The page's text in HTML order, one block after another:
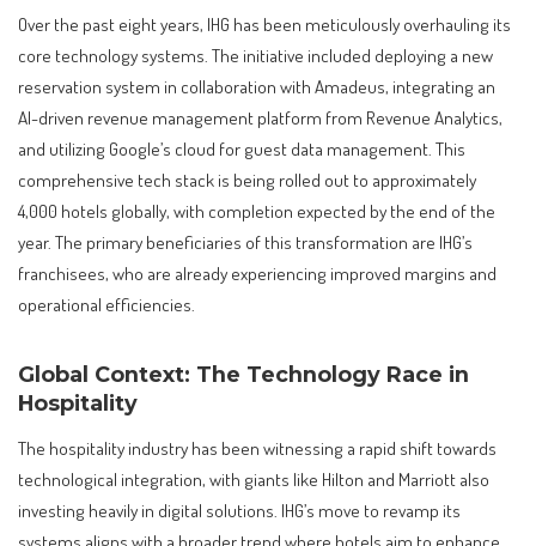
Over the past eight years, IHG has been meticulously overhauling its
core technology systems. The initiative included deploying a new
reservation system in collaboration with Amadeus, integrating an
AI-driven revenue management platform from Revenue Analytics,
and utilizing Google’s cloud for guest data management. This
comprehensive tech stack is being rolled out to approximately
4,000 hotels globally, with completion expected by the end of the
year. The primary beneficiaries of this transformation are IHG’s
franchisees, who are already experiencing improved margins and
operational efficiencies.
Global Context: The Technology Race in
Hospitality
The hospitality industry has been witnessing a rapid shift towards
technological integration, with giants like Hilton and Marriott also
investing heavily in digital solutions. IHG’s move to revamp its